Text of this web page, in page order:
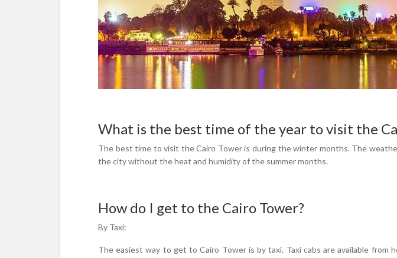
What is the best time of the year to visit the
The best time to visit the Cairo Tower is during the winter months. The
the city without the heat and humidity of the summer months.
How do I get to the Cairo Tower?
By Taxi:
The easiest way to get to Cairo Tower is by taxi. Taxi cabs are available